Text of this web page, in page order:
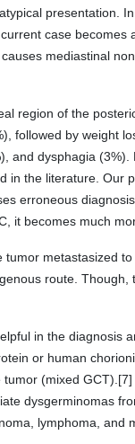
presentation.
case
mediastinal
region of the
followed by weight
and dysphagia
in the literature. Our
erroneous
it becomes much
metastasized
route.
in the diagnosis
or human
(mixed
dysgerminomas
lymphoma, and